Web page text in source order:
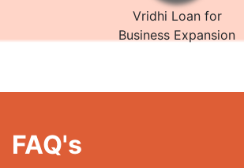
Vridhi Loan for
Business Expansion
FAQ's